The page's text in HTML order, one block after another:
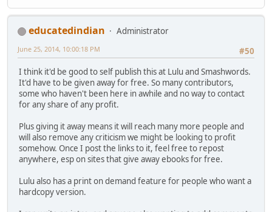
educatedindian
Administrator
#50
June 25, 2014, 10:00:18 PM
I think it'd be good to self publish this at Lulu and Smashwords.
It'd have to be given away for free. So many contributors,
some who haven't been here in awhile and no way to contact
for any share of any profit.
Plus giving it away means it will reach many more people and
will also remove any criticism we might be looking to profit
somehow. Once I post the links to it, feel free to repost
anywhere, esp on sites that give away ebooks for free.
Lulu also has a print on demand feature for people who want a
hardcopy version.